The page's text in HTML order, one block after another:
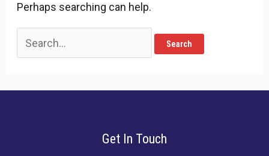
Perhaps searching can help.
Search
for:
Get In Touch